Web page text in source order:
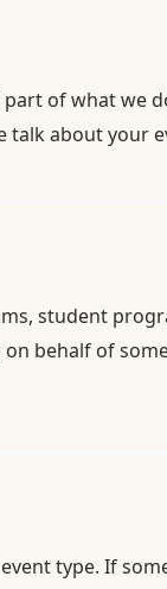
of what
talk about your
student
behalf of
type. If